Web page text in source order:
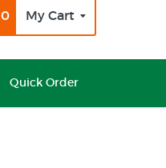
0 My Cart
Quick Order